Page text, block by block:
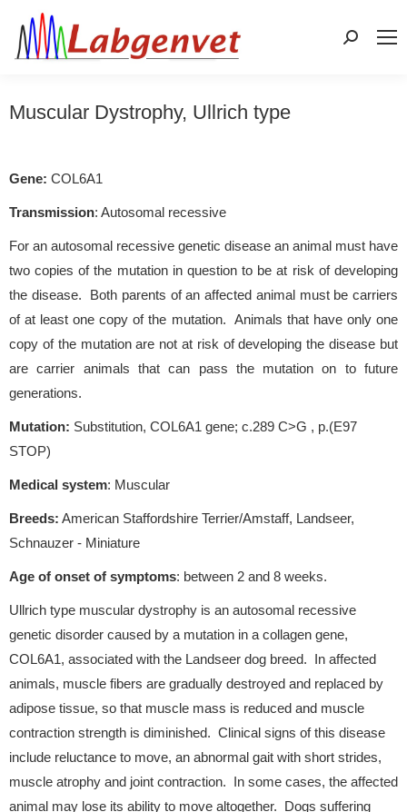
Search:
Muscular Dystrophy, Ullrich type
Gene: COL6A1
Transmission: Autosomal recessive
For an autosomal recessive genetic disease an animal must have
two copies of the mutation in question to be at risk of developing
the disease. Both parents of an affected animal must be carriers
of at least one copy of the mutation. Animals that have only one
copy of the mutation are not at risk of developing the disease but
are carrier animals that can pass the mutation on to future
generations.
Mutation: Substitution, COL6A1 gene; c.289 C>G , p.(E97
STOP)
Medical system: Muscular
Breeds: American Staffordshire Terrier/Amstaff, Landseer,
Schnauzer - Miniature
Age of onset of symptoms: between 2 and 8 weeks.
Ullrich type muscular dystrophy is an autosomal recessive
genetic disorder caused by a mutation in a collagen gene,
COL6A1, associated with the Landseer dog breed. In affected
animals, muscle fibers are gradually destroyed and replaced by
adipose tissue, so that muscle mass is reduced and muscle
contraction strength is diminished. Clinical signs of this disease
include reluctance to move, an abnormal gait with short strides,
muscle atrophy and joint contraction. In some cases, the affected
animal may lose its ability to move altogether. Dogs suffering